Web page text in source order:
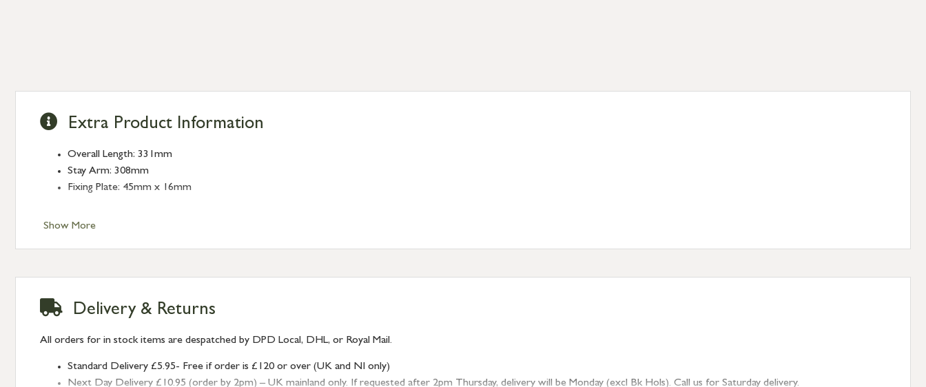
Show More
Extra Product Information
Overall Length: 331mm
Stay Arm: 308mm
Fixing Plate: 45mm x 16mm
Delivery & Returns
All orders for in stock items are despatched by DPD Local, DHL, or Royal Mail.
Standard Delivery £5.95- Free if order is £120 or over (UK and NI only)
Next Day Delivery £10.95 (order by 2pm) – UK mainland only. If requested after 2pm Thursday, delivery will be Monday (excl Bk Hols). Call us for Saturday delivery.